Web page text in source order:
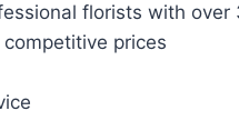
florists with over
prices